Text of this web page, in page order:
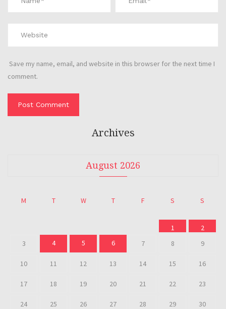
Save my name, email, and website in this browser for the next time I
comment.
Archives
August 2026
M T W T F S S
1
2
3
4 5 6 7 8 9
10 11 12 13 14 15 16
17 18 19 20 21 22 23
24 25 26 27 28 29 30